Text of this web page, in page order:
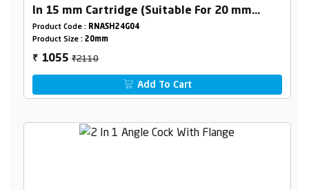
In 15 mm Cartridge (Suitable For 20 mm
Pipeline)
Product Code : RNASH24G04
Product Size : 20mm
₹ 1055₹2110
Add To Cart